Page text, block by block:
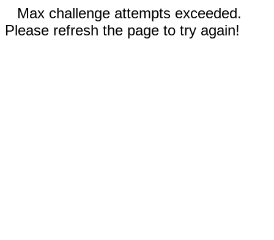
Max challenge attempts exceeded.
Please refresh the page to try again!